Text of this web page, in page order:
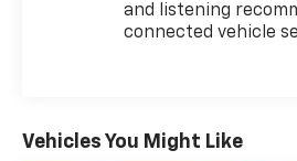
and listening
connected vehicle
Vehicles You Might Like